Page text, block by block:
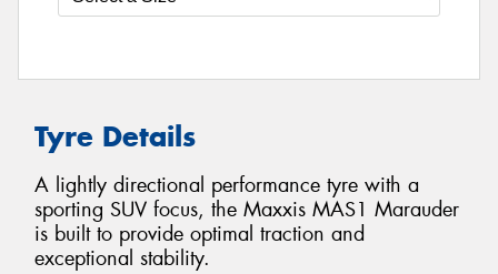
Tyre Details
A lightly directional performance tyre with a
sporting SUV focus, the Maxxis MAS1 Marauder
is built to provide optimal traction and
exceptional stability.